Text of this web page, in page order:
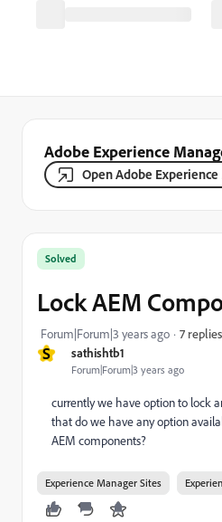
Adobe Experience
Open Adobe Experience
S sathishtb1
Forum|Forum|3 years ago
Solved
Lock AEM
Forum|Forum|3 years ago 7 replies
currently we have option to lock
that do we have any option
AEM components?
Experience Manager Sites